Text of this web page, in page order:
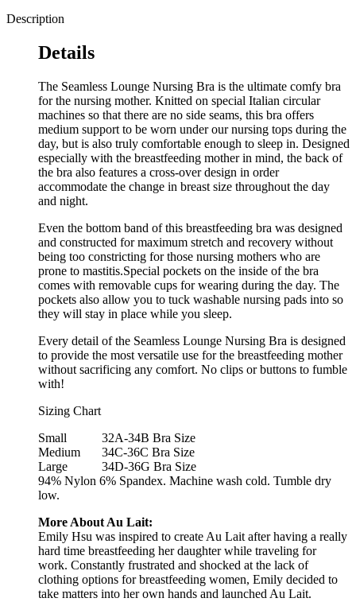
Description
Details
The Seamless Lounge Nursing Bra is the ultimate comfy bra
for the nursing mother. Knitted on special Italian circular
machines so that there are no side seams, this bra offers
medium support to be worn under our nursing tops during the
day, but is also truly comfortable enough to sleep in. Designed
especially with the breastfeeding mother in mind, the back of
the bra also features a cross-over design in order
accommodate the change in breast size throughout the day
and night.
Even the bottom band of this breastfeeding bra was designed
and constructed for maximum stretch and recovery without
being too constricting for those nursing mothers who are
prone to mastitis.Special pockets on the inside of the bra
comes with removable cups for wearing during the day. The
pockets also allow you to tuck washable nursing pads into so
they will stay in place while you sleep.
Every detail of the Seamless Lounge Nursing Bra is designed
to provide the most versatile use for the breastfeeding mother
without sacrificing any comfort. No clips or buttons to fumble
with!
Sizing Chart
Small
32A-34B Bra Size
Medium
34C-36C Bra Size
Large
34D-36G Bra Size
94% Nylon 6% Spandex. Machine wash cold. Tumble dry
low.
More About Au Lait:
Emily Hsu was inspired to create Au Lait after having a really
hard time breastfeeding her daughter while traveling for
work. Constantly frustrated and shocked at the lack of
clothing options for breastfeeding women, Emily decided to
take matters into her own hands and launched Au Lait.